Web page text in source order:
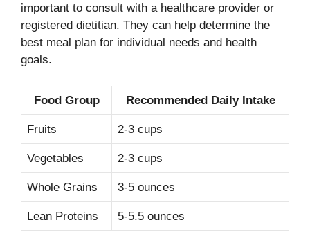
important to consult with a healthcare provider or
registered dietitian. They can help determine the
best meal plan for individual needs and health
goals.
Food Group Recommended Daily Intake
Fruits 2-3 cups
Vegetables 2-3 cups
Whole Grains 3-5 ounces
Lean Proteins 5-5.5 ounces